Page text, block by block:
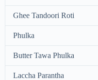
Ghee Tandoori Roti
Phulka
Butter Tawa Phulka
Laccha Parantha